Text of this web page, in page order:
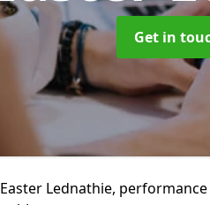
Get in
Lednathie,